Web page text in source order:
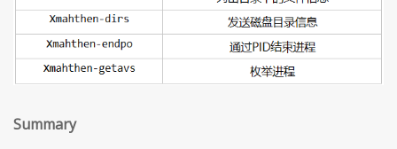
Summary